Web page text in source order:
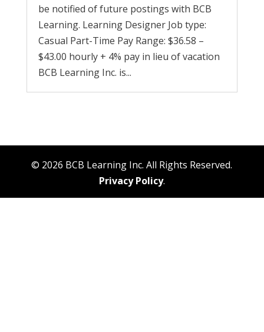
be notified of future postings with BCB
Learning. Learning Designer Job type:
Casual Part-Time Pay Range: $36.58 –
$43.00 hourly + 4% pay in lieu of vacation
BCB Learning Inc. is...
© 2026 BCB Learning Inc. All Rights Reserved.
Privacy Policy.